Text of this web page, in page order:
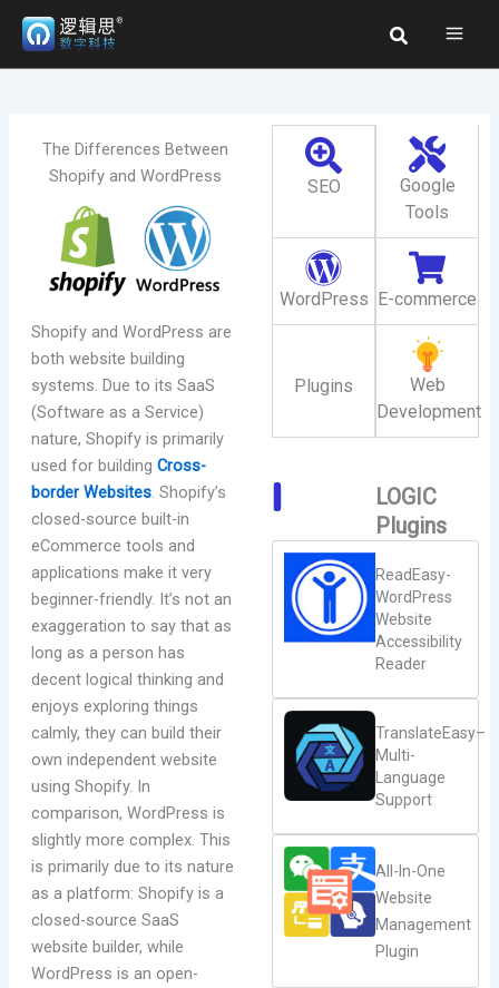
Skip
content
Search
The Differences Between
Shopify and WordPress
Shopify and WordPress are
both website building
systems. Due to its SaaS
(Software as a Service)
nature, Shopify is primarily
used for building Cross-
border Websites. Shopify’s
closed-source built-in
eCommerce tools and
applications make it very
beginner-friendly. It’s not an
exaggeration to say that as
long as a person has
decent logical thinking and
enjoys exploring things
calmly, they can build their
own independent website
using Shopify. In
comparison, WordPress is
slightly more complex. This
is primarily due to its nature
as a platform: Shopify is a
closed-source SaaS
website builder, while
WordPress is an open-
SEO
Google
Tools
WordPress E-commerce
Plugins
Web
Development
LOGIC
Plugins
ReadEasy-
WordPress
Website
Accessibility
Reader
TranslateEasy–
Multi-
Language
Support
All-In-One
Website
Management
Plugin